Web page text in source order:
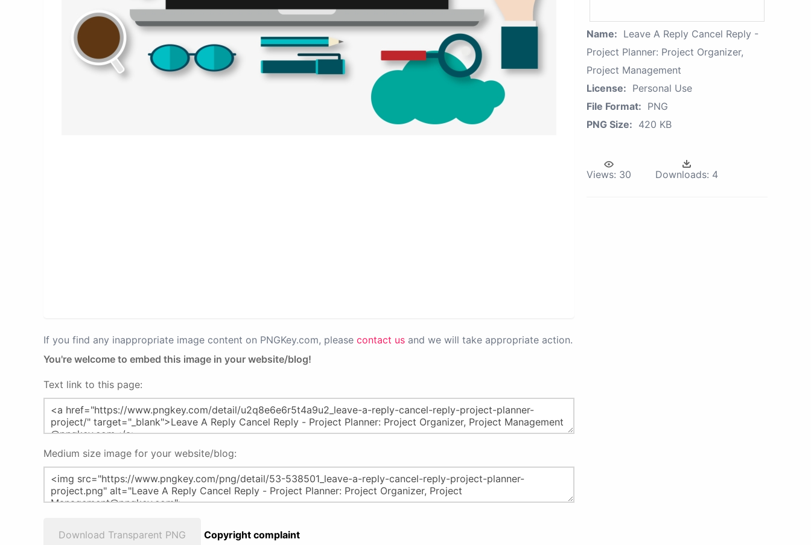
If you find any inappropriate image content on PNGKey.com, please contact us and we will take appropriate action.
You're welcome to embed this image in your website/blog!
Text link to this page:
Medium size image for your website/blog:
Download Transparent PNG Copyright complaint
Name: Leave A Reply Cancel Reply -
Project Planner: Project Organizer,
Project Management
License: Personal Use
File Format: PNG
PNG Size: 420 KB
Views: 30 Downloads: 4